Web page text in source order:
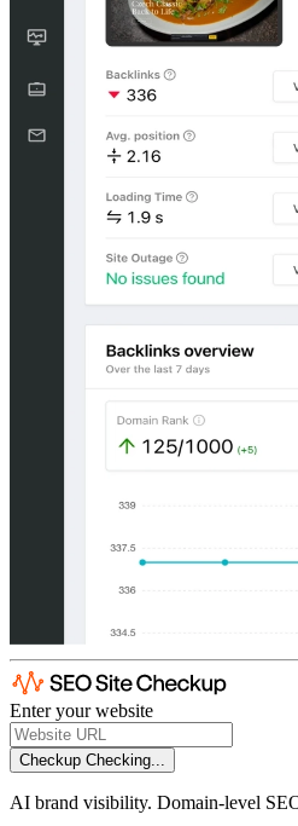
Enter your website
Checkup Checking...
AI brand visibility. Domain-level